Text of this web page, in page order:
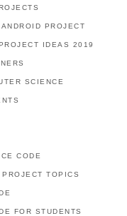
ANDROID PROJECT
IDEAS 2019
SCIENCE
CODE
TOPICS
FOR STUDENTS